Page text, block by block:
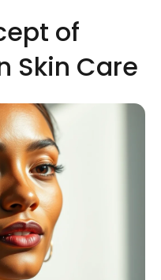
of
Skin Care